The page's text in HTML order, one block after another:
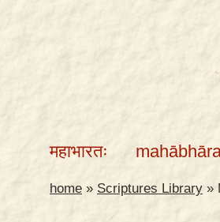
महाभारतः
home » Scriptures Library »